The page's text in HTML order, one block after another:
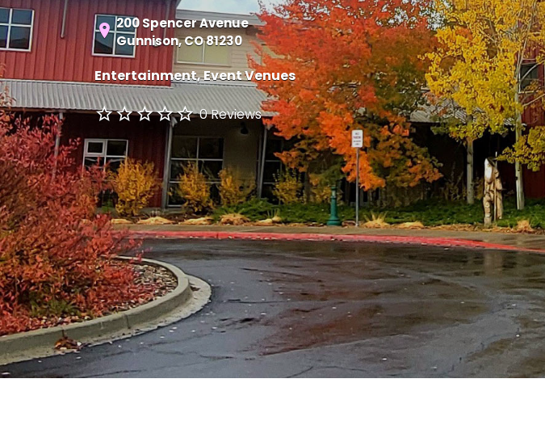
200 Spencer Avenue
Gunnison, CO 81230
Entertainment Event Venues
0 Reviews